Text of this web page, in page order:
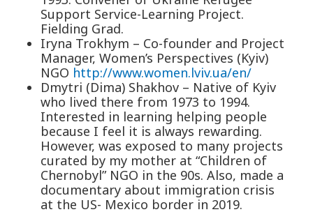
Support Service-Learning Project.
Fielding Grad.
Iryna Trokhym – Co-founder and Project
Manager, Women’s Perspectives (Kyiv)
NGO http://www.women.lviv.ua/en/
Dmytri (Dima) Shakhov – Native of Kyiv
who lived there from 1973 to 1994.
Interested in learning helping people
because I feel it is always rewarding.
However, was exposed to many projects
curated by my mother at “Children of
Chernobyl” NGO in the 90s. Also, made a
documentary about immigration crisis
at the US- Mexico border in 2019.